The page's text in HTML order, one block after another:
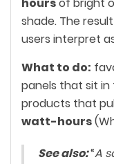
shade. The
users interpret
What to do:
panels that sit in
products that
watt-hours
See also:“A